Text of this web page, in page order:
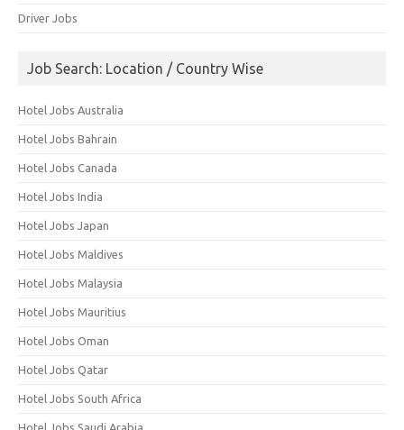
Driver Jobs
Job Search: Location / Country Wise
Hotel Jobs Australia
Hotel Jobs Bahrain
Hotel Jobs Canada
Hotel Jobs India
Hotel Jobs Japan
Hotel Jobs Maldives
Hotel Jobs Malaysia
Hotel Jobs Mauritius
Hotel Jobs Oman
Hotel Jobs Qatar
Hotel Jobs South Africa
Hotel Jobs Saudi Arabia